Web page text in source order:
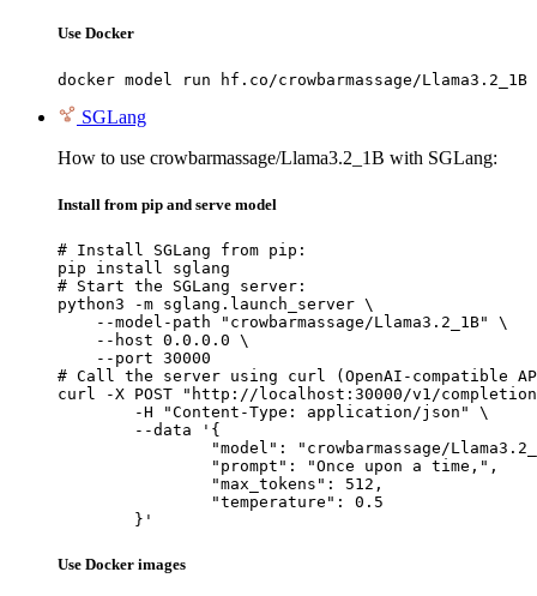
Use Docker
docker model run hf.co/crowbarmassage/Llama3.2_1B
SGLang
How to use crowbarmassage/Llama3.2_1B with SGLang:
Install from pip and serve model
# Install SGLang from pip:
pip install sglang
# Start the SGLang server:
python3 -m sglang.launch_server \
    --model-path "crowbarmassage/Llama3.2_1B" \
    --host 0.0.0.0 \
    --port 30000
# Call the server using curl (OpenAI-compatible
curl -X POST "http://localhost:30000/v1/
	-H "Content-Type: application/json" \
	--data '{
"model": "crowbarmassage/
		"prompt": "Once upon a time,",
		"max_tokens": 512,
		"temperature": 0.5
	}'
Use Docker images